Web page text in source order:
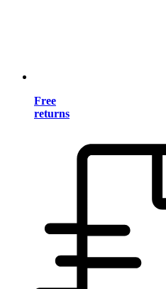
Free
returns